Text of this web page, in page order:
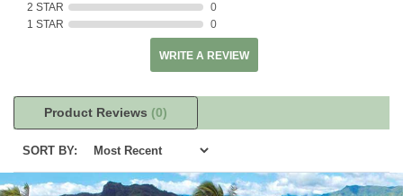
2 STAR
0
1 STAR
0
WRITE A REVIEW
Product Reviews (0)
SORT BY: